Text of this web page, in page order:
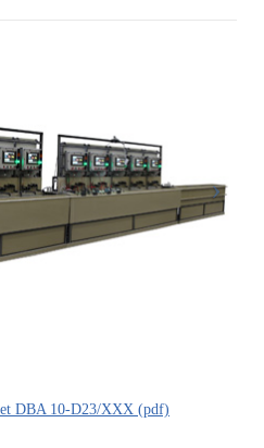
DBA 10-D23/XXX (pdf)